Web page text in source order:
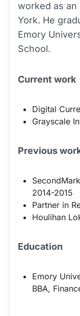
worked as
York. He
Emory
School.
Current work
Digital
Grayscale
Previous
2014-2015
Partner in
Houlihan
Education
Emory
BBA,